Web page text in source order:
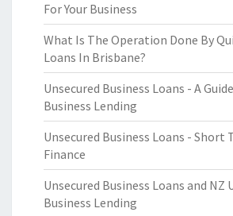
For Your Business
What Is The Operation Done By
Loans In Brisbane?
Unsecured Business Loans - A
Business Lending
Unsecured Business Loans - Short
Finance
Unsecured Business Loans and NZ
Business Lending